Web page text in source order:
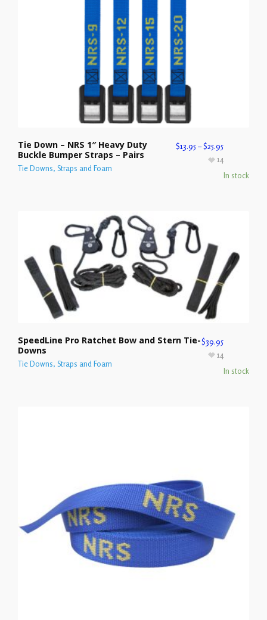
Tie Down – NRS 1″ Heavy Duty
Buckle Bumper Straps – Pairs
Tie Downs, Straps and Foam
$13.95–$25.95
In stock
14
SpeedLine Pro Ratchet Bow and Stern Tie-
Downs
Tie Downs, Straps and Foam
$39.95
In stock
14